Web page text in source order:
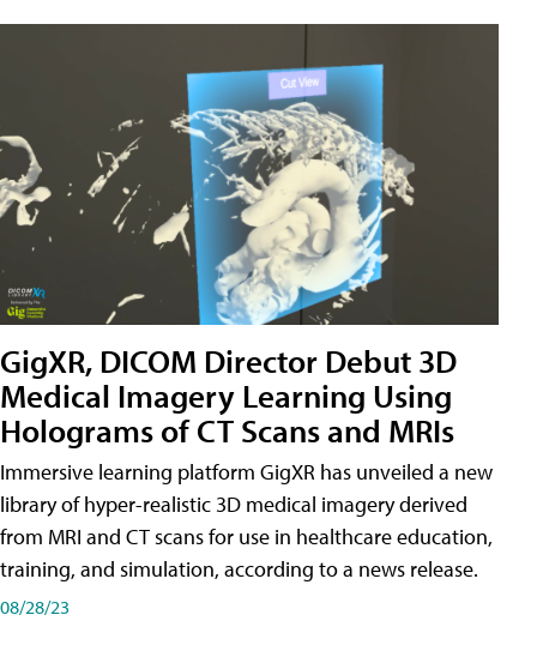
GigXR, DICOM Director Debut 3D
Medical Imagery Learning Using
Holograms of CT Scans and MRIs
Immersive learning platform GigXR has unveiled a new
library of hyper-realistic 3D medical imagery derived
from MRI and CT scans for use in healthcare education,
training, and simulation, according to a news release.
08/28/23